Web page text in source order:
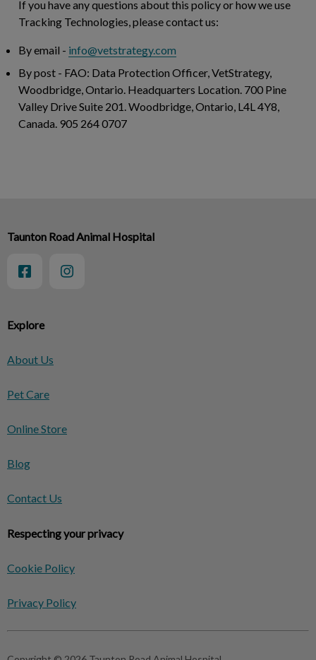
If you have any questions about this policy or how we use
Tracking Technologies, please contact us:
By email - info@vetstrategy.com
By post - FAO: Data Protection Officer, VetStrategy,
Woodbridge, Ontario. Headquarters Location. 700 Pine
Valley Drive Suite 201. Woodbridge, Ontario, L4L 4Y8,
Canada. 905 264 0707
Explore
About Us
Pet Care
Online Store
Blog
Contact Us
Respecting your privacy
Cookie Policy
Privacy Policy
Taunton Road Animal Hospital